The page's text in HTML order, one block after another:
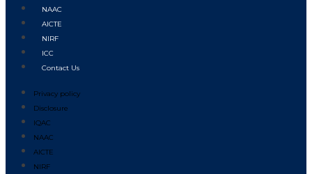
NAAC
AICTE
NIRF
ICC
Contact Us
Privacy policy
Disclosure
IQAC
NAAC
AICTE
NIRF